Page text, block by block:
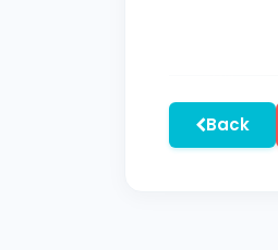
Back